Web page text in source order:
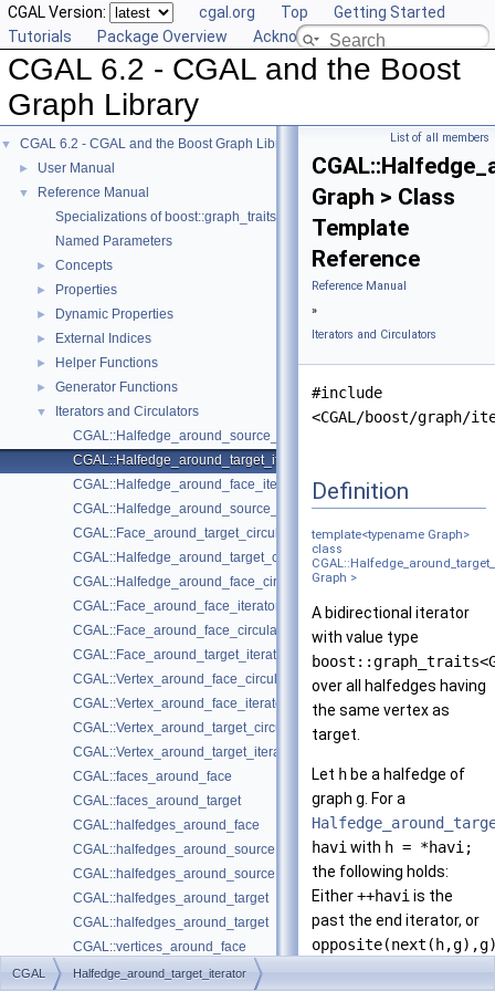
CGAL Version: cgal.org Top
Getting Started
Tutorials
Package Overview Acknowledging CGAL
CGAL 6.2 - CGAL and the Boost
Graph Library
▼ CGAL 6.2 - CGAL and the Boost Graph Library
► User Manual
▼
Reference Manual
Specializations of boost::graph_traits
Named Parameters
► Concepts
► Properties
► Dynamic Properties
► External Indices
► Helper Functions
► Generator Functions
▼
Iterators and Circulators
CGAL::Halfedge_around_source_iterator< Graph >
CGAL::Halfedge_around_target_iterator< Graph >
CGAL::Halfedge_around_face_iterator< Graph >
CGAL::Halfedge_around_source_circulator< Graph >
CGAL::Face_around_target_circulator< Graph >
CGAL::Halfedge_around_target_circulator< Graph >
CGAL::Halfedge_around_face_circulator< Graph >
CGAL::Face_around_face_iterator< Graph >
CGAL::Face_around_face_circulator< Graph >
CGAL::Face_around_target_iterator< Graph >
CGAL::Vertex_around_face_circulator< Graph >
CGAL::Vertex_around_face_iterator< Graph >
CGAL::Vertex_around_target_circulator< Graph >
CGAL::Vertex_around_target_iterator< Graph >
CGAL::faces_around_face
CGAL::faces_around_target
CGAL::halfedges_around_face
CGAL::halfedges_around_source
CGAL::halfedges_around_source
CGAL::halfedges_around_target
CGAL::halfedges_around_target
CGAL::vertices_around_face
CGAL::vertices_around_target
List of all members
Graph > Class
Template
Reference
Reference Manual
»
Iterators and Circulators
#include
<CGAL/boost/graph/
Definition
template<typename Graph>
class
Graph >
A bidirectional iterator
with value type
over all halfedges having
the same vertex as
target.
Let h be a halfedge of
graph g . For a
havi with h = *havi;
the following holds:
Either++havi is the
past the end iterator, or
== *++havi
CGAL Halfedge_around_target_iterator